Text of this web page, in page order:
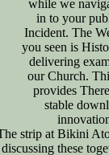
while we
in to your
Incident. The
you seen is
delivering
our Church.
provides
stable
strip at Bikini
these